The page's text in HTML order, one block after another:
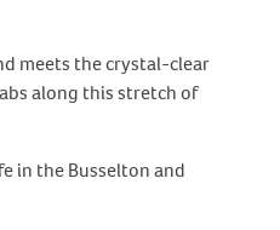
meets the crystal-clear
along this stretch of
in the Busselton and